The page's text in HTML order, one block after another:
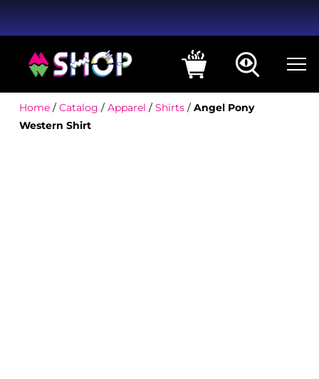
Home/ Catalog / Apparel / Shirts/ Angel Pony
Western Shirt